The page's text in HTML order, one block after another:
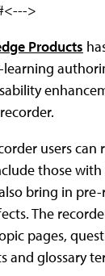
>
Products
learning
users can
those
bring in
The
pages,
and glossary